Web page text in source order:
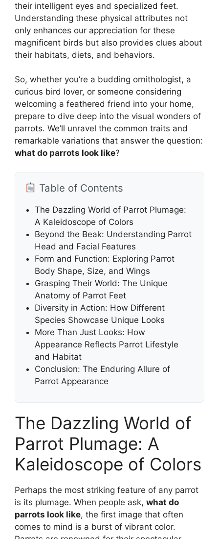
their intelligent eyes and specialized feet.
Understanding these physical attributes not
only enhances our appreciation for these
magnificent birds but also provides clues about
their habitats, diets, and behaviors.
So, whether you’re a budding ornithologist, a
curious bird lover, or someone considering
welcoming a feathered friend into your home,
prepare to dive deep into the visual wonders of
parrots. We’ll unravel the common traits and
remarkable variations that answer the question:
what do parrots look like?
Table of Contents
The Dazzling World of Parrot Plumage:
A Kaleidoscope of Colors
Beyond the Beak: Understanding Parrot
Head and Facial Features
Form and Function: Exploring Parrot
Body Shape, Size, and Wings
Grasping Their World: The Unique
Anatomy of Parrot Feet
Diversity in Action: How Different
Species Showcase Unique Looks
More Than Just Looks: How
Appearance Reflects Parrot Lifestyle
and Habitat
Conclusion: The Enduring Allure of
Parrot Appearance
The Dazzling World of
Parrot Plumage: A
Kaleidoscope of Colors
Perhaps the most striking feature of any parrot
is its plumage. When people ask, what do
parrots look like, the first image that often
comes to mind is a burst of vibrant color.